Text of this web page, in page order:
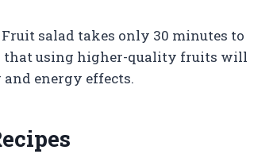
salad takes only 30 minutes to
that using higher-quality fruits will
energy effects.